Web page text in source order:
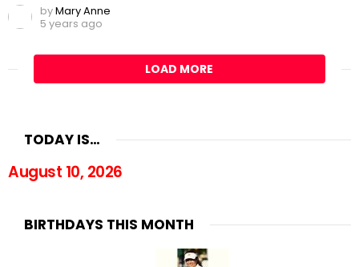
byMary Anne
5 years ago
LOAD MORE
TODAY IS…
August 10, 2026
BIRTHDAYS THIS MONTH